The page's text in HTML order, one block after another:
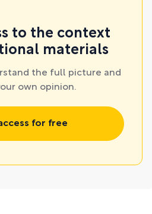
to the context
materials
the full picture and
own opinion.
for free